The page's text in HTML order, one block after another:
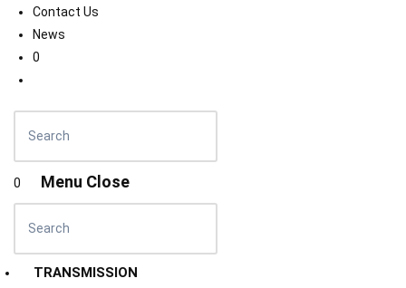
Contact Us
News
0
0 Menu Close
TRANSMISSION